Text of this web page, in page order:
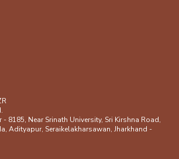
8185, Near Srinath University, Sri Kirshna Road,
Adityapur, Seraikelakharsawan, Jharkhand -